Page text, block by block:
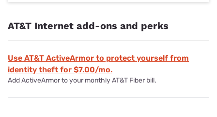
AT&T Internet add-ons and perks
Use AT&T ActiveArmor to protect yourself from
identity theft for $7.00/mo.
Add ActiveArmor to your monthly AT&T Fiber bill.